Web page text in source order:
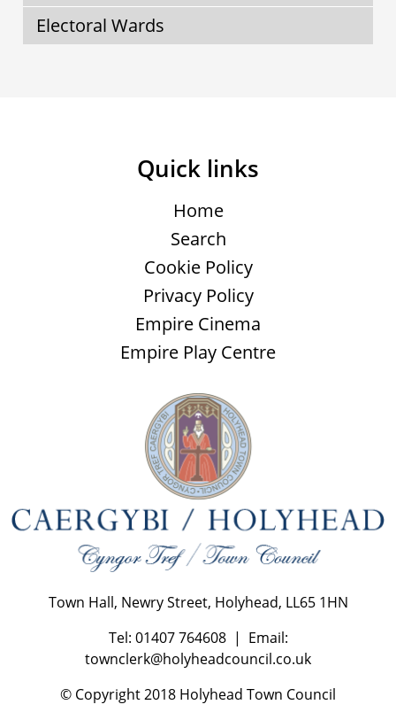
Electoral Wards
Quick links
Home
Search
Cookie Policy
Privacy Policy
Empire Cinema
Empire Play Centre
Town Hall, Newry Street, Holyhead, LL65 1HN
Tel: 01407 764608 | Email:
townclerk@holyheadcouncil.co.uk
© Copyright 2018 Holyhead Town Council